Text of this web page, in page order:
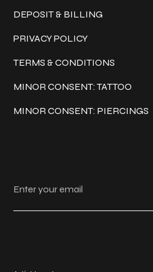
DEPOSIT & BILLING
PRIVACY POLICY
TERMS & CONDITIONS
MINOR CONSENT: TATTOO
MINOR CONSENT: PIERCINGS